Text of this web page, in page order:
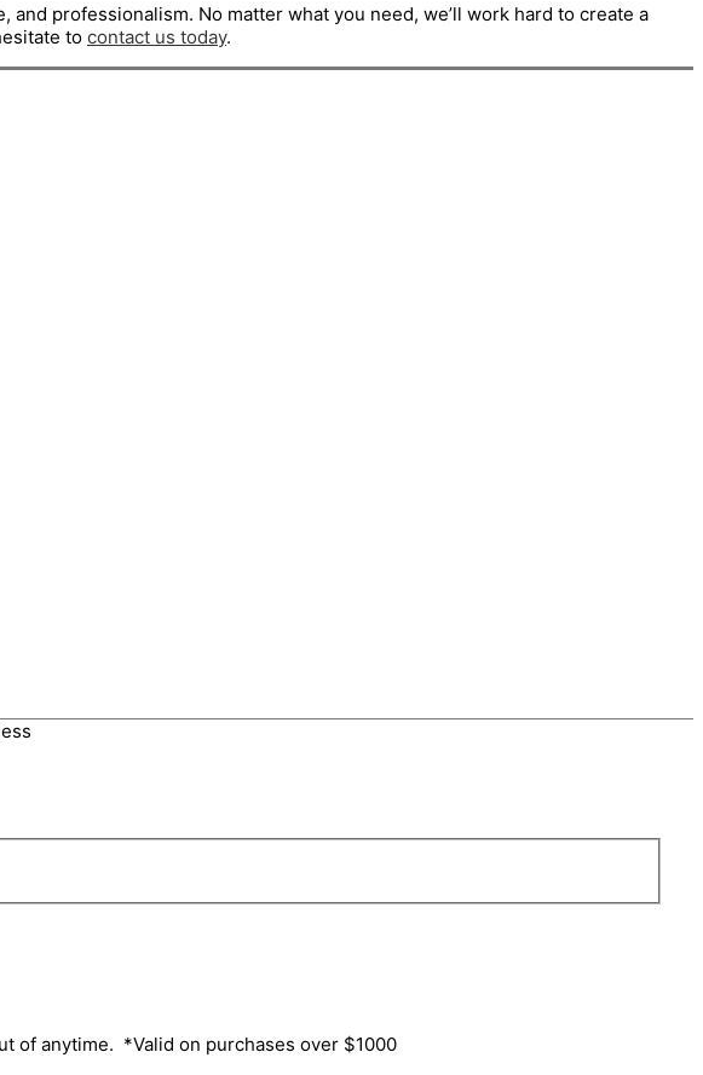
professionalism. No matter what you need, we’ll work hard to create a
to contact us today.
of anytime. *Valid on purchases over $1000